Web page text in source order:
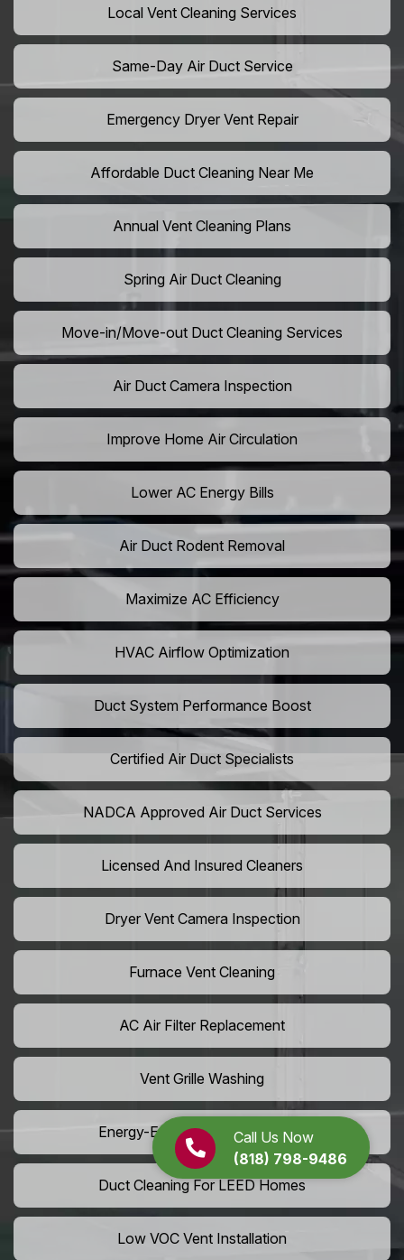
Call Us Now
(818) 798-9486
Local Vent Cleaning Services
Same-Day Air Duct Service
Emergency Dryer Vent Repair
Affordable Duct Cleaning Near Me
Annual Vent Cleaning Plans
Spring Air Duct Cleaning
Move-in/Move-out Duct Cleaning Services
Air Duct Camera Inspection
Improve Home Air Circulation
Lower AC Energy Bills
Air Duct Rodent Removal
Maximize AC Efficiency
HVAC Airflow Optimization
Duct System Performance Boost
Certified Air Duct Specialists
NADCA Approved Air Duct Services
Licensed And Insured Cleaners
Dryer Vent Camera Inspection
Furnace Vent Cleaning
AC Air Filter Replacement
Vent Grille Washing
Energy-Efficient HVAC Cleaning
Duct Cleaning For LEED Homes
Low VOC Vent Installation